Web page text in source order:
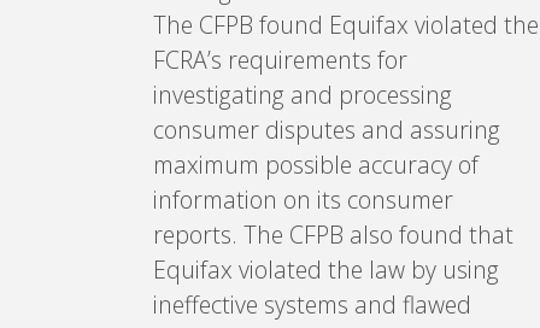
The CFPB found Equifax violated the
FCRA’s requirements for
investigating and processing
consumer disputes and assuring
maximum possible accuracy of
information on its consumer
reports. The CFPB also found that
Equifax violated the law by using
ineffective systems and flawed